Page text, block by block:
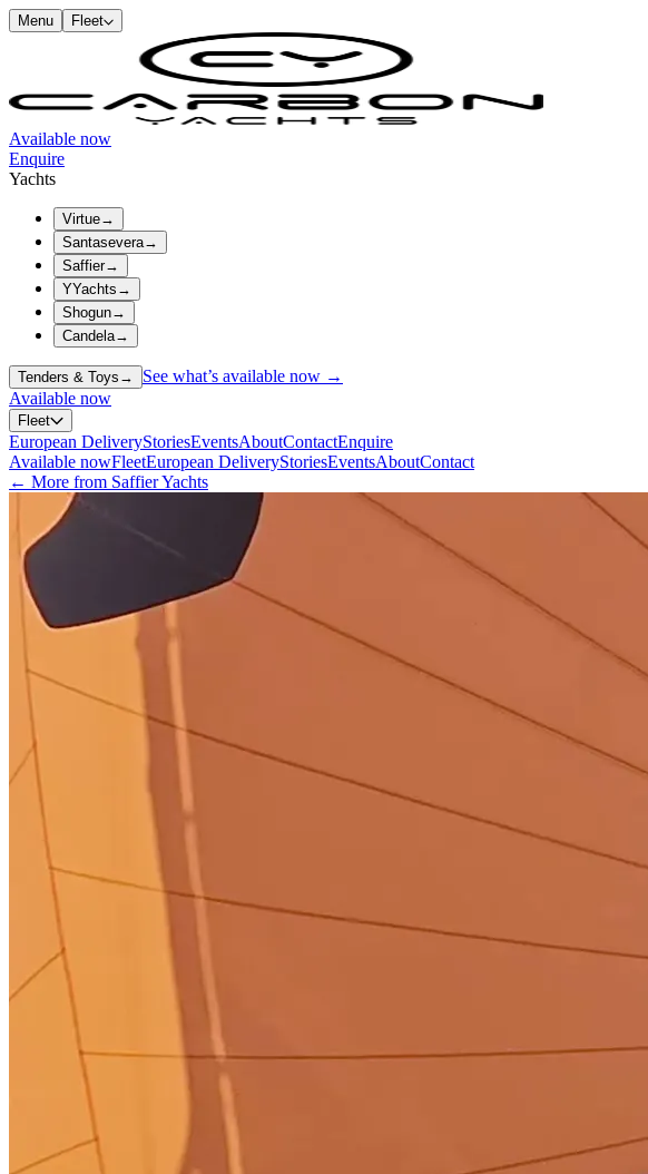
Menu Fleet
Available now
Enquire
Yachts
Virtue→
Santasevera→
Saffier→
YYachts →
Shogun→
Candela→
Tenders & Toys →
See what’s available now →
Available now
Fleet
European DeliveryStoriesEventsAboutContactEnquire
Available nowFleetEuropean DeliveryStoriesEventsAboutContact
← More from Saffier Yachts